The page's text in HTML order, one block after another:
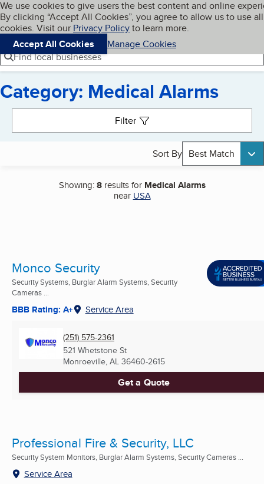
Skip to main content
Cookies on BBB.org
We use cookies to give users the best content and online
By clicking “Accept All Cookies”, you agree to allow us to use all
cookies. Visit our Privacy Policyto learn more.
Accept All Cookies
Manage Cookies
Navigation menu
Menu My BBB
Find local businesses
Category: Medical Alarms
Filter
Sort By Best Match
Showing:8results for Medical Alarms
near USA
Monco Security
Security Systems, Burglar Alarm Systems, Security
Cameras ...
BBB Rating: A+ Service Area
(251) 575-2361
521 Whetstone St
Monroeville, AL 36460-2615
Get a Quote
Professional Fire & Security, LLC
Security System Monitors, Burglar Alarm Systems, Security Cameras ...
Service Area